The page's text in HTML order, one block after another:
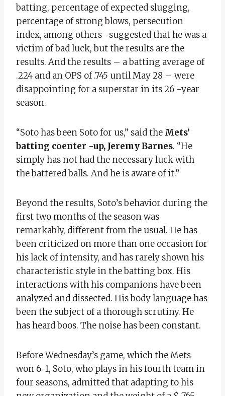
batting, percentage of expected slugging,
percentage of strong blows, persecution
index, among others -suggested that he was a
victim of bad luck, but the results are the
results. And the results – a batting average of
.224 and an OPS of .745 until May 28 – were
disappointing for a superstar in its 26 -year
season.
“Soto has been Soto for us,” said the Mets’
batting coenter -up, Jeremy Barnes. “He
simply has not had the necessary luck with
the battered balls. And he is aware of it.”
Beyond the results, Soto’s behavior during the
first two months of the season was
remarkably, different from the usual. He has
been criticized on more than one occasion for
his lack of intensity, and has rarely shown his
characteristic style in the batting box. His
interactions with his companions have been
analyzed and dissected. His body language has
been the subject of a thorough scrutiny. He
has heard boos. The noise has been constant.
Before Wednesday’s game, which the Mets
won 6-1, Soto, who plays in his fourth team in
four seasons, admitted that adapting to his